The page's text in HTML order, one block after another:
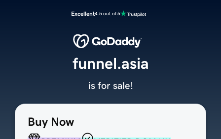
Excellent4.5 out of 5
Buy Now
funnel.asia
is for sale!